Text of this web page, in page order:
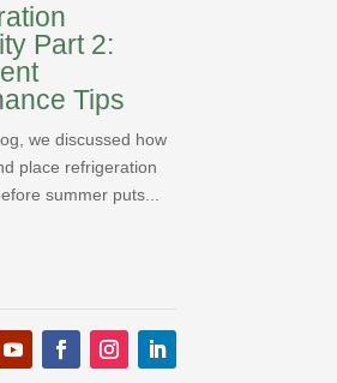
Part 2:
Tips
we discussed how
place refrigeration
summer puts...